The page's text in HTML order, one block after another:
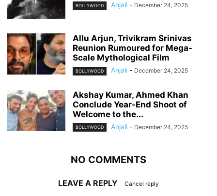
BOLLYWOOD Anjali - December 24, 2025
Allu Arjun, Trivikram Srinivas
Reunion Rumoured for Mega-
Scale Mythological Film
BOLLYWOOD Anjali - December 24, 2025
Akshay Kumar, Ahmed Khan
Conclude Year-End Shoot of
Welcome to the...
BOLLYWOOD Anjali - December 24, 2025
NO COMMENTS
LEAVE A REPLY Cancel reply